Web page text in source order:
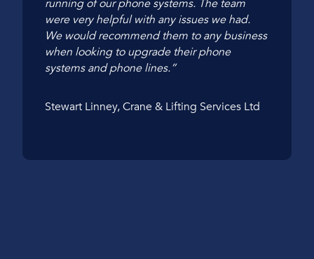
running of our phone systems. The team
were very helpful with any issues we had.
We would recommend them to any business
when looking to upgrade their phone
systems and phone lines.”
Stewart Linney, Crane & Lifting Services Ltd